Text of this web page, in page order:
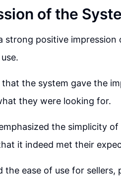
of the
strong positive
the system gave the
they were looking for.
the simplicity
it indeed met their
the ease of use for sellers,